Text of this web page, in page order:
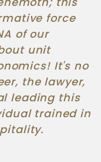
force
of our
unit
It's no
the lawyer,
leading this
trained in